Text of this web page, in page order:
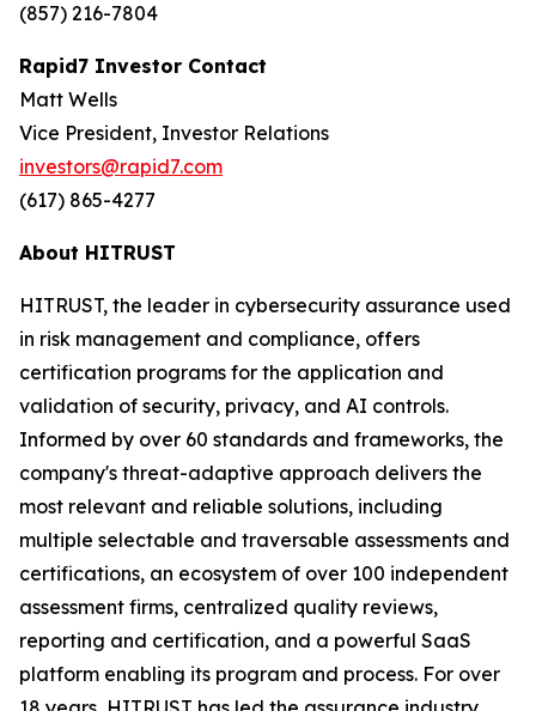
(857) 216-7804
Rapid7 Investor Contact
Matt Wells
Vice President, Investor Relations
investors@rapid7.com
(617) 865-4277
About HITRUST
HITRUST, the leader in cybersecurity assurance used
in risk management and compliance, offers
certification programs for the application and
validation of security, privacy, and AI controls.
Informed by over 60 standards and frameworks, the
company's threat-adaptive approach delivers the
most relevant and reliable solutions, including
multiple selectable and traversable assessments and
certifications, an ecosystem of over 100 independent
assessment firms, centralized quality reviews,
reporting and certification, and a powerful SaaS
platform enabling its program and process. For over